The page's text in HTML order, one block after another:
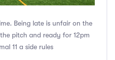
Being late is unfair on the
pitch and ready for 12pm
11 a side rules